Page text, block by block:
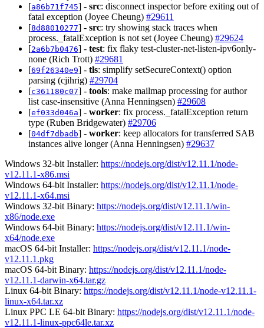
[a86b71f745] - src: disconnect inspector before exiting out of
fatal exception (Joyee Cheung) #29611
[8d88010277] - src: try showing stack traces when
process._fatalException is not set (Joyee Cheung) #29624
[2a6b7b0476] - test: fix flaky test-cluster-net-listen-ipv6only-
none (Rich Trott) #29681
[69f26340e9] - tls: simplify setSecureContext() option
parsing (cjihrig) #29704
[c361180c07] - tools: make mailmap processing for author
list case-insensitive (Anna Henningsen) #29608
[ef033d046a] - worker: fix process._fatalException return
type (Ruben Bridgewater) #29706
[04df7dbadb] - worker: keep allocators for transferred SAB
instances alive longer (Anna Henningsen) #29637
Windows 32-bit Installer: https://nodejs.org/dist/v12.11.1/node-
v12.11.1-x86.msi
Windows 64-bit Installer: https://nodejs.org/dist/v12.11.1/node-
v12.11.1-x64.msi
Windows 32-bit Binary: https://nodejs.org/dist/v12.11.1/win-
x86/node.exe
Windows 64-bit Binary: https://nodejs.org/dist/v12.11.1/win-
x64/node.exe
macOS 64-bit Installer: https://nodejs.org/dist/v12.11.1/node-
v12.11.1.pkg
macOS 64-bit Binary: https://nodejs.org/dist/v12.11.1/node-
v12.11.1-darwin-x64.tar.gz
Linux 64-bit Binary: https://nodejs.org/dist/v12.11.1/node-v12.11.1-
linux-x64.tar.xz
Linux PPC LE 64-bit Binary: https://nodejs.org/dist/v12.11.1/node-
v12.11.1-linux-ppc64le.tar.xz